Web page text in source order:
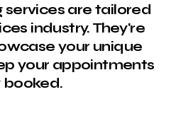
services are tailored
industry. They're
your unique
your appointments
booked.